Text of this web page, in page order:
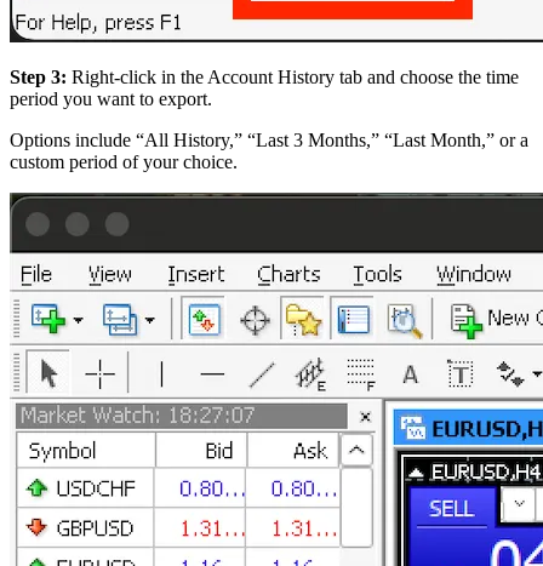
Step 3: Right-click in the Account History tab and choose the time
period you want to export.
Options include “All History,” “Last 3 Months,” “Last Month,” or a
custom period of your choice.